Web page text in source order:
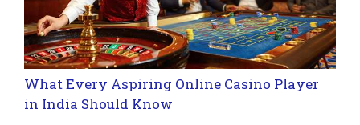
What Every Aspiring Online Casino Player
in India Should Know